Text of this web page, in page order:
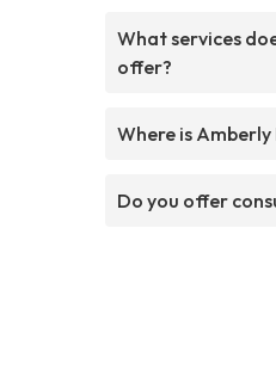
What services
offer?
Where is
Do you offer